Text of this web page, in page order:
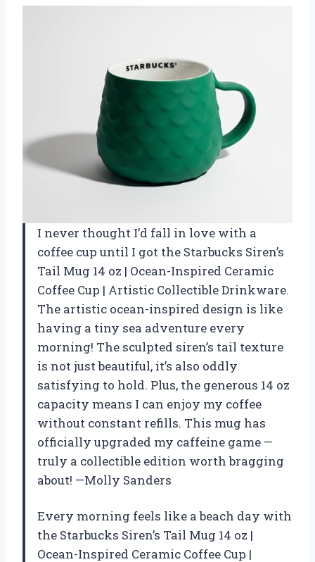
I never thought I’d fall in love with a
coffee cup until I got the Starbucks Siren’s
Tail Mug 14 oz | Ocean-Inspired Ceramic
Coffee Cup | Artistic Collectible Drinkware.
The artistic ocean-inspired design is like
having a tiny sea adventure every
morning! The sculpted siren’s tail texture
is not just beautiful, it’s also oddly
satisfying to hold. Plus, the generous 14 oz
capacity means I can enjoy my coffee
without constant refills. This mug has
officially upgraded my caffeine game —
truly a collectible edition worth bragging
about! —Molly Sanders
Every morning feels like a beach day with
the Starbucks Siren’s Tail Mug 14 oz |
Ocean-Inspired Ceramic Coffee Cup |